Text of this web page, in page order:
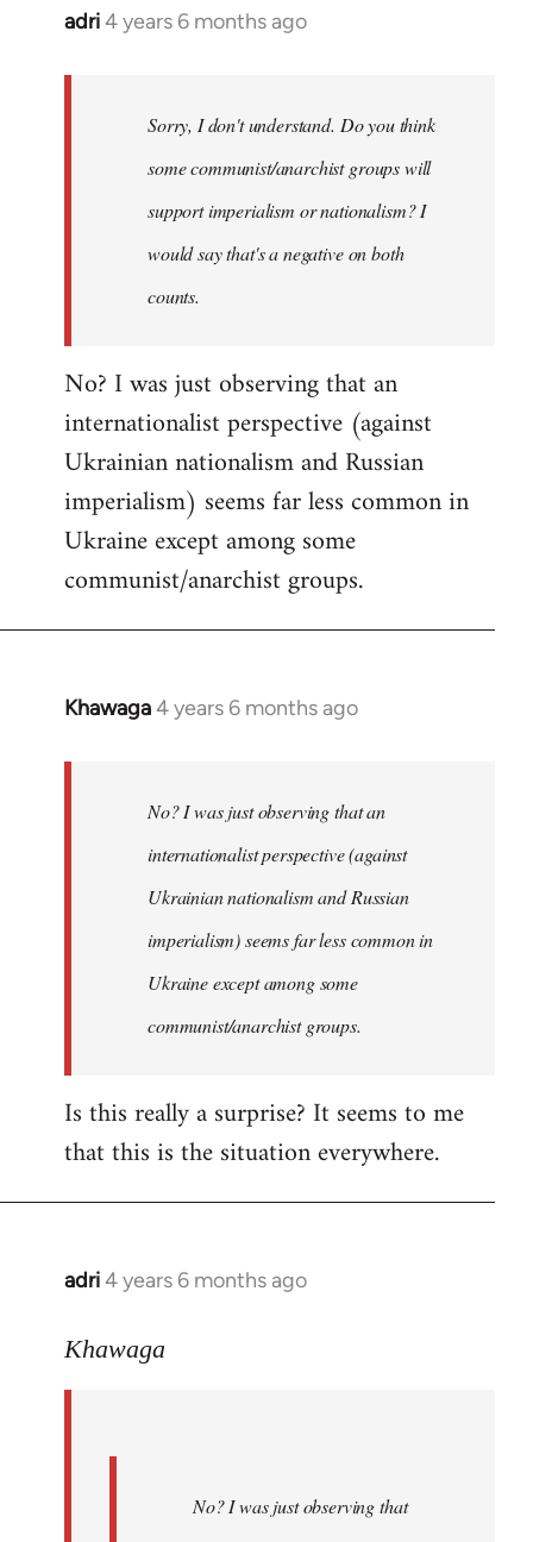
adri4 years 6 months ago
In
libcom.org
Sorry, I don't understand. Do you think
some communist/anarchist groups will
support imperialism or nationalism? I
would say that's a negative on both
counts.
No? I was just observing that an
internationalist perspective (against
Ukrainian nationalism and Russian
imperialism) seems far less common in
Ukraine except among some
communist/anarchist groups.
Khawaga4 years 6 months ago
In
libcom.org
No? I was just observing that an
internationalist perspective (against
Ukrainian nationalism and Russian
imperialism) seems far less common in
Ukraine except among some
communist/anarchist groups.
Is this really a surprise? It seems to me
that this is the situation everywhere.
adri4 years 6 months ago
In
to
Khawaga
No? I was just observing that